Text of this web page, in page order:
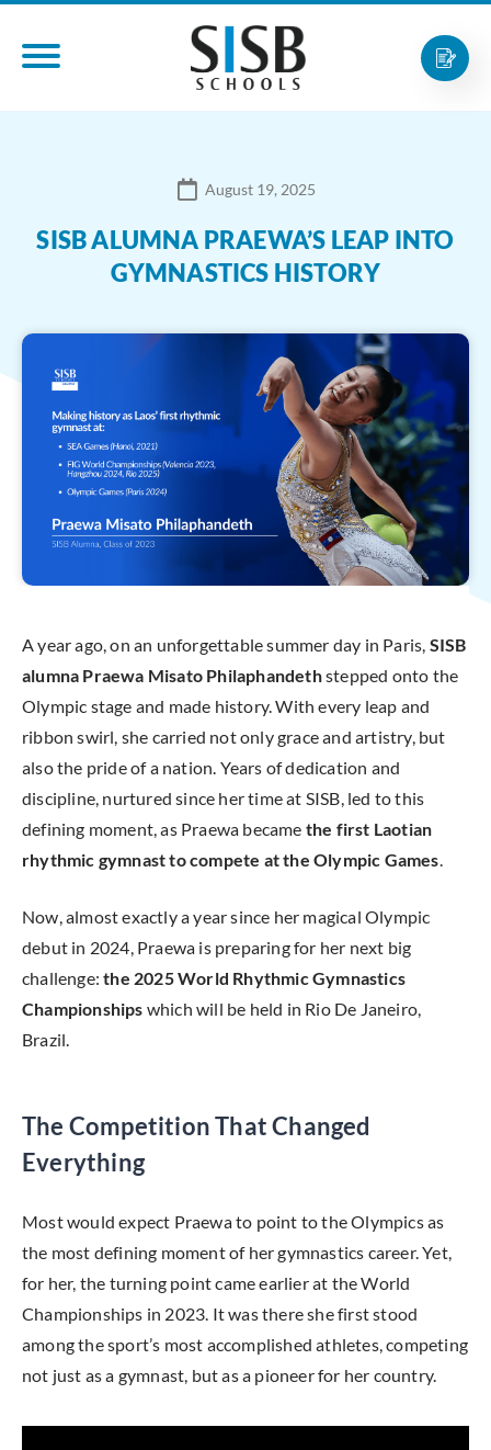
August 19, 2025
SISB ALUMNA PRAEWA’S LEAP INTO
GYMNASTICS HISTORY
A year ago, on an unforgettable summer day in Paris, SISB
alumna Praewa Misato Philaphandethstepped onto the
Olympic stage and made history. With every leap and
ribbon swirl, she carried not only grace and artistry, but
also the pride of a nation. Years of dedication and
discipline, nurtured since her time at SISB, led to this
defining moment, as Praewa became the first Laotian
rhythmic gymnast to compete at the Olympic Games
Now, almost exactly a year since her magical Olympic
debut in 2024, Praewa is preparing for her next big
challenge:the 2025 World Rhythmic Gymnastics
Championships which will be held in Rio De Janeiro,
Brazil.
The Competition That Changed
Everything
Most would expect Praewa to point to the Olympics as
the most defining moment of her gymnastics career. Yet,
for her, the turning point came earlier at the World
Championships in 2023. It was there she first stood
among the sport’s most accomplished athletes, competing
not just as a gymnast, but as a pioneer for her country.